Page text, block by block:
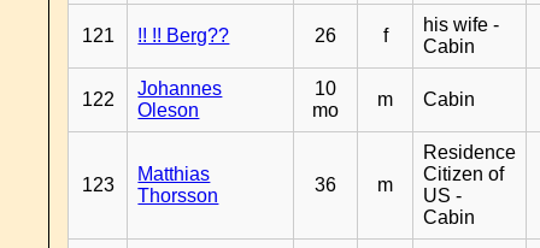
121 !! !! Berg?? 26 f
his wife -
Cabin
122
Johannes
Oleson
10
mo
m Cabin
123
Matthias
Thorsson
36 m
Residence
Citizen of
US -
Cabin